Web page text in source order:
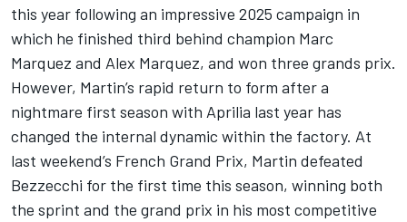
this year following an impressive 2025 campaign in
which he finished third behind champion Marc
Marquez and Alex Marquez, and won three grands prix.
However, Martin’s rapid return to form after a
nightmare first season with Aprilia last year has
changed the internal dynamic within the factory. At
last weekend’s French Grand Prix, Martin defeated
Bezzecchi for the first time this season, winning both
the sprint and the grand prix in his most competitive